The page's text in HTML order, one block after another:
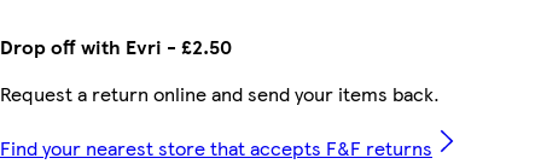
Drop off with Evri - £2.50
Request a return online and send your items back.
Find your nearest store that accepts F&F returns